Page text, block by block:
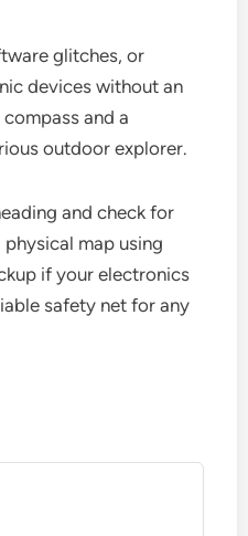
glitches, or
devices without an
and a
outdoor explorer.
and check for
map using
if your electronics
safety net for any